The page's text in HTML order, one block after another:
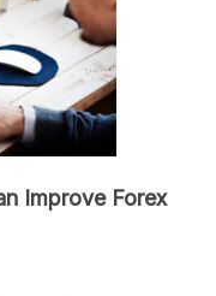
Improve Forex